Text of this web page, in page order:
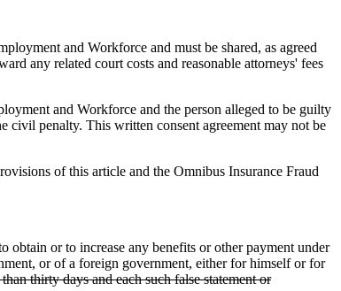
and Workforce and must be shared, as agreed
any related court costs and reasonable attorneys' fees
and Workforce and the person alleged to be guilty
civil penalty. This written consent agreement may not be
of this article and the Omnibus Insurance Fraud
or to increase any benefits or other payment under
or of a foreign government, either for himself or for
thirty days and each such false statement or